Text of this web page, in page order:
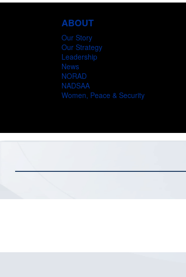
ABOUT
Our Story
Our Strategy
Leadership
News
NORAD
NADSAA
Women, Peace & Security